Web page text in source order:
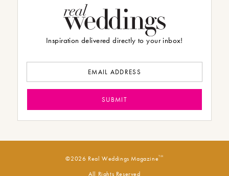
Inspiration delivered directly to your inbox!
©2026 Real Weddings MagazineTM
All Rights Reserved